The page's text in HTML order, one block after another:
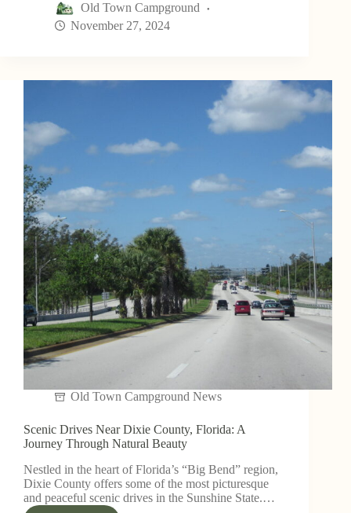
Old Town Campground
November 27, 2024
Old Town Campground News
Scenic Drives Near Dixie County, Florida: A
Journey Through Natural Beauty
Nestled in the heart of Florida’s “Big Bend” region,
Dixie County offers some of the most picturesque
and peaceful scenic drives in the Sunshine State.…